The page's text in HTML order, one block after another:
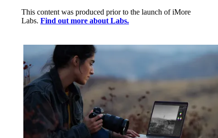
This content was produced prior to the launch of iMore
Labs. Find out more about Labs.